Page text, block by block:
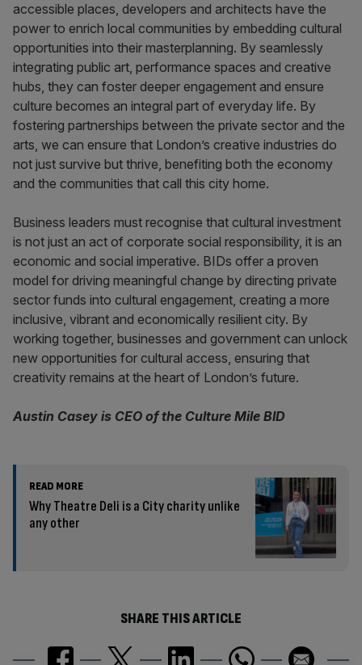
accessible places, developers and architects have the
power to enrich local communities by embedding cultural
opportunities into their masterplanning. By seamlessly
integrating public art, performance spaces and creative
hubs, they can foster deeper engagement and ensure
culture becomes an integral part of everyday life. By
fostering partnerships between the private sector and the
arts, we can ensure that London’s creative industries do
not just survive but thrive, benefiting both the economy
and the communities that call this city home.
Business leaders must recognise that cultural investment
is not just an act of corporate social responsibility, it is an
economic and social imperative. BIDs offer a proven
model for driving meaningful change by directing private
sector funds into cultural engagement, creating a more
inclusive, vibrant and economically resilient city. By
working together, businesses and government can unlock
new opportunities for cultural access, ensuring that
creativity remains at the heart of London’s future.
Austin Casey is CEO of the Culture Mile BID
READ MORE
Why Theatre Deli is a City charity unlike
any other
SHARE THIS ARTICLE